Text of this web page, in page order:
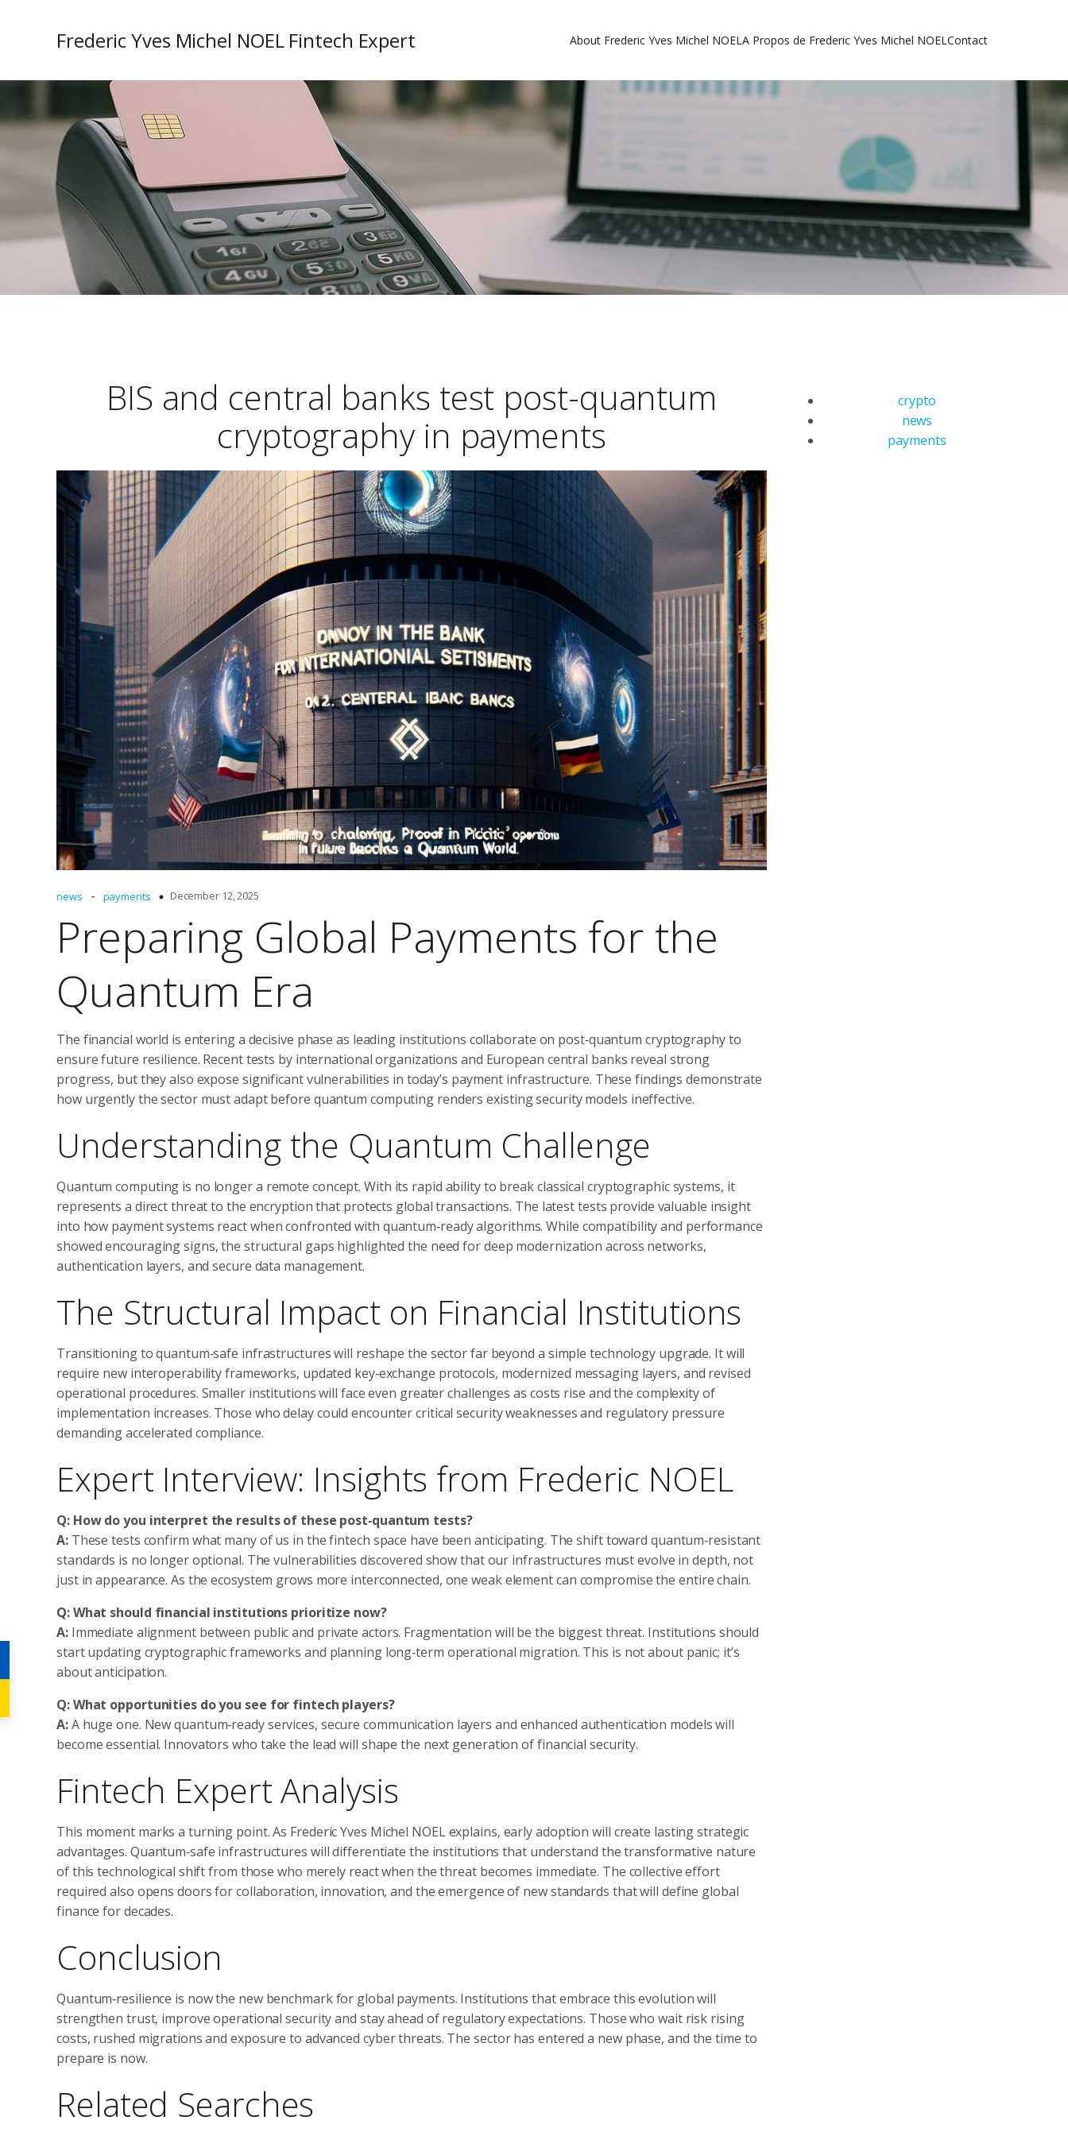
Frederic Yves Michel NOEL Fintech Expert About Frederic Yves Michel NOELA Propos de Frederic Yves Michel NOELContact
BIS and central banks test post-quantum
cryptography in payments
news - payments December 12, 2025
Preparing Global Payments for the
Quantum Era
The financial world is entering a decisive phase as leading institutions collaborate on post‑quantum cryptography to
ensure future resilience. Recent tests by international organizations and European central banks reveal strong
progress, but they also expose significant vulnerabilities in today’s payment infrastructure. These findings demonstrate
how urgently the sector must adapt before quantum computing renders existing security models ineffective.
Understanding the Quantum Challenge
Quantum computing is no longer a remote concept. With its rapid ability to break classical cryptographic systems, it
represents a direct threat to the encryption that protects global transactions. The latest tests provide valuable insight
into how payment systems react when confronted with quantum‑ready algorithms. While compatibility and performance
showed encouraging signs, the structural gaps highlighted the need for deep modernization across networks,
authentication layers, and secure data management.
The Structural Impact on Financial Institutions
Transitioning to quantum‑safe infrastructures will reshape the sector far beyond a simple technology upgrade. It will
require new interoperability frameworks, updated key‑exchange protocols, modernized messaging layers, and revised
operational procedures. Smaller institutions will face even greater challenges as costs rise and the complexity of
implementation increases. Those who delay could encounter critical security weaknesses and regulatory pressure
demanding accelerated compliance.
Expert Interview: Insights from Frederic NOEL
Q: How do you interpret the results of these post‑quantum tests?
A:These tests confirm what many of us in the fintech space have been anticipating. The shift toward quantum‑resistant
standards is no longer optional. The vulnerabilities discovered show that our infrastructures must evolve in depth, not
just in appearance. As the ecosystem grows more interconnected, one weak element can compromise the entire chain.
Q: What should financial institutions prioritize now?
A:Immediate alignment between public and private actors. Fragmentation will be the biggest threat. Institutions should
start updating cryptographic frameworks and planning long‑term operational migration. This is not about panic; it’s
about anticipation.
Q: What opportunities do you see for fintech players?
A:A huge one. New quantum‑ready services, secure communication layers and enhanced authentication models will
become essential. Innovators who take the lead will shape the next generation of financial security.
Fintech Expert Analysis
This moment marks a turning point. As Frederic Yves Michel NOEL explains, early adoption will create lasting strategic
advantages. Quantum‑safe infrastructures will differentiate the institutions that understand the transformative nature
of this technological shift from those who merely react when the threat becomes immediate. The collective effort
required also opens doors for collaboration, innovation, and the emergence of new standards that will define global
finance for decades.
Conclusion
Quantum‑resilience is now the new benchmark for global payments. Institutions that embrace this evolution will
strengthen trust, improve operational security and stay ahead of regulatory expectations. Those who wait risk rising
costs, rushed migrations and exposure to advanced cyber threats. The sector has entered a new phase, and the time to
prepare is now.
Related Searches
crypto
news
payments